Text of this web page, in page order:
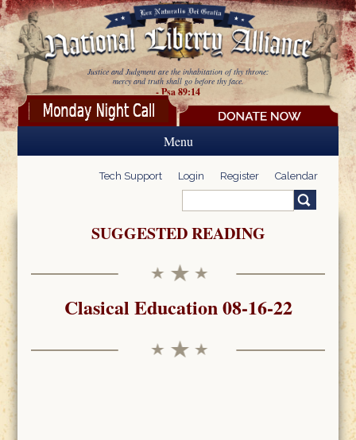
Skip to main content
Justice and Judgment are the inhabitation of thy throne:
mercy and truth shall go before thy face.
- Psa 89:14
Menu
Tech Support Login Register Calendar
Search form
SUGGESTED READING
Clasical Education 08-16-22